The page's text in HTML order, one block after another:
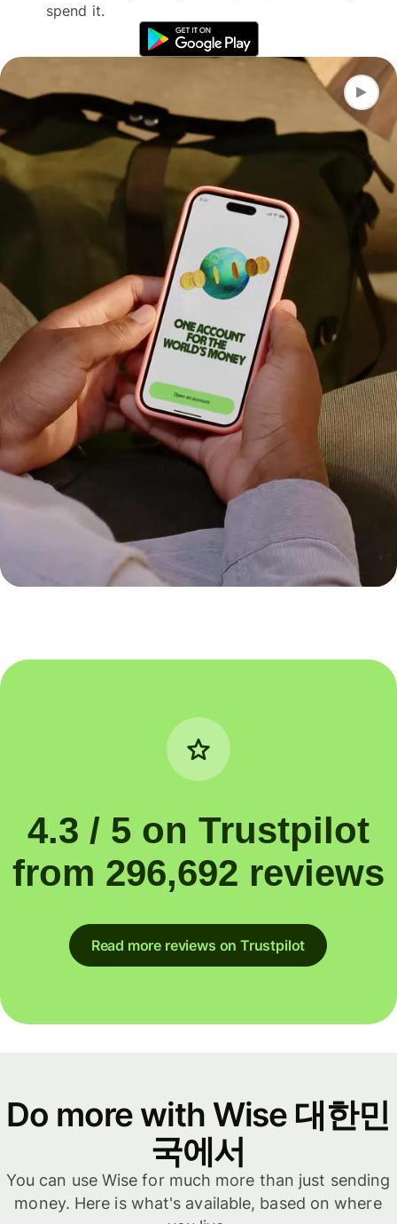
spend it.
4.3 / 5 on Trustpilot
from 296,692 reviews
Read more reviews on Trustpilot
Do more with Wise 대한민
국에서
You can use Wise for much more than just sending
money. Here is what's available, based on where